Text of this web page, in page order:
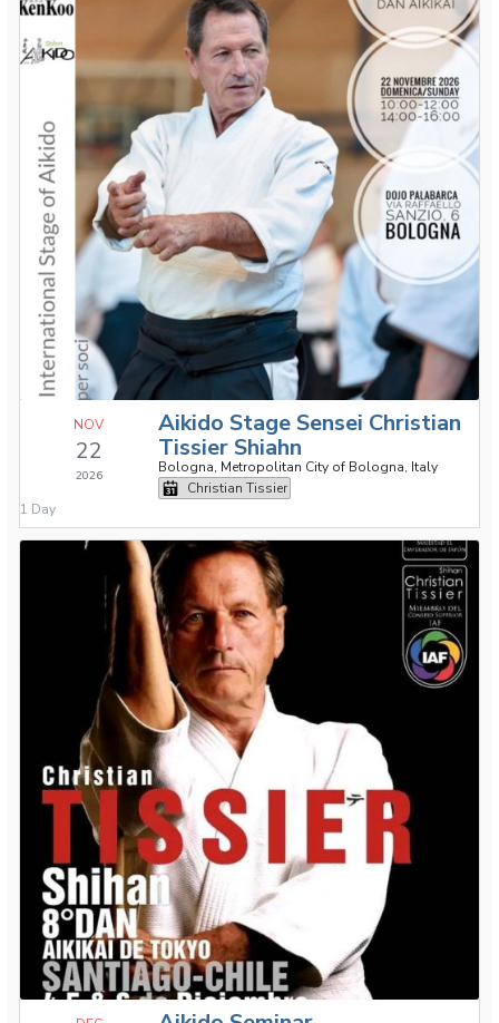
NOV
22
2026
Aikido Stage Sensei Christian
Tissier Shiahn
Bologna, Metropolitan City of Bologna, Italy
Christian Tissier
1 Day